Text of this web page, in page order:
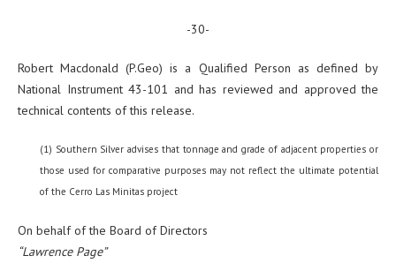
-30-
Robert Macdonald (P.Geo) is a Qualified Person as defined by
National Instrument 43-101 and has reviewed and approved the
technical contents of this release.
(1) Southern Silver advises that tonnage and grade of adjacent properties or
those used for comparative purposes may not reflect the ultimate potential
of the Cerro Las Minitas project
On behalf of the Board of Directors
“Lawrence Page”